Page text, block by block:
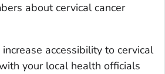
about cervical cancer
accessibility to cervical
your local health officials